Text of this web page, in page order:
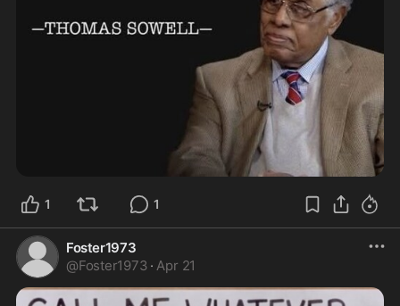
1 1
Foster1973
@Foster1973 · Apr 21